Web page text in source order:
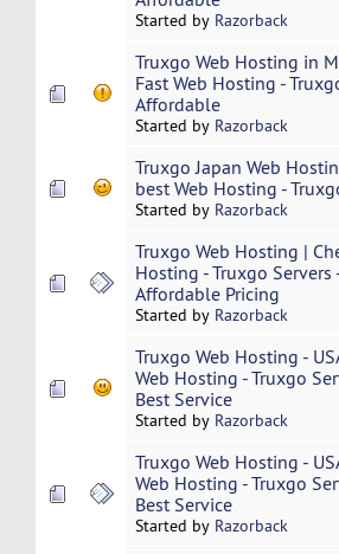
Started by Razorback
Truxgo Web Hosting in
Fast Web Hosting -
Affordable
Started by Razorback
Truxgo Japan Web
best Web Hosting -
Started by Razorback
Truxgo Web Hosting |
Hosting - Truxgo Servers
Affordable Pricing
Started by Razorback
Truxgo Web Hosting -
Web Hosting - Truxgo
Best Service
Started by Razorback
Truxgo Web Hosting -
Web Hosting - Truxgo
Best Service
Started by Razorback